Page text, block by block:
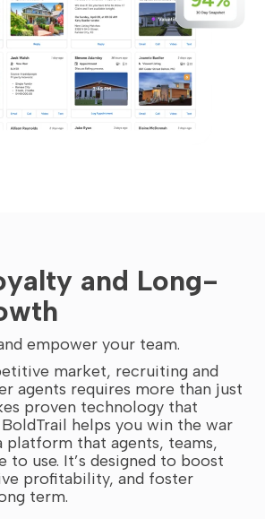
and Long-
empower your team.
market, recruiting and
agents requires more than just
proven technology that
helps you win the war
that agents, teams,
to use. It’s designed to boost
profitability, and foster
term.